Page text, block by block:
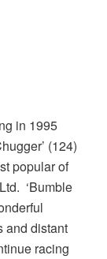
in 1995
(124)
popular of
‘Bumble
and distant
racing